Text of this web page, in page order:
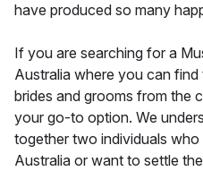
have produced so many
If you are searching for a
Australia where you can
brides and grooms from the
your go-to option. We
together two individuals who
Australia or want to settle